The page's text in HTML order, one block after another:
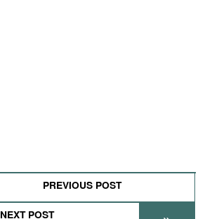
PREVIOUS POST
NEXT POST